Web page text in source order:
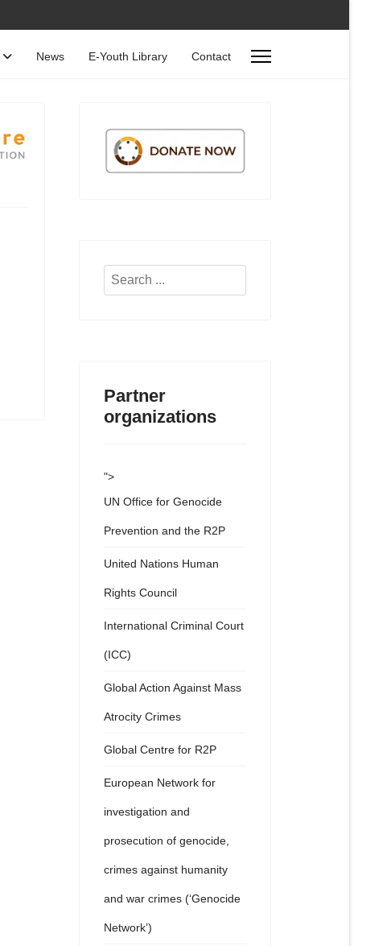
News E-Youth Library Contact
Search
Partner
organizations
">
UN Office for Genocide
Prevention and the R2P
United Nations Human
Rights Council
International Criminal Court
(ICC)
Global Action Against Mass
Atrocity Crimes
Global Centre for R2P
European Network for
investigation and
prosecution of genocide,
crimes against humanity
and war crimes (‘Genocide
Network’)